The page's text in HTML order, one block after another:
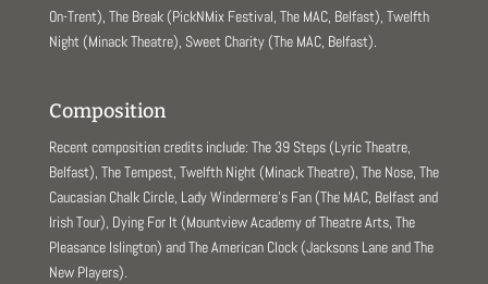
On-Trent), The Break (PickNMix Festival, The MAC, Belfast), Twelfth
Night (Minack Theatre), Sweet Charity (The MAC, Belfast).
Composition
Recent composition credits include: The 39 Steps (Lyric Theatre,
Belfast), The Tempest, Twelfth Night (Minack Theatre), The Nose, The
Caucasian Chalk Circle, Lady Windermere’s Fan (The MAC, Belfast and
Irish Tour), Dying For It (Mountview Academy of Theatre Arts, The
Pleasance Islington) and The American Clock (Jacksons Lane and The
New Players).